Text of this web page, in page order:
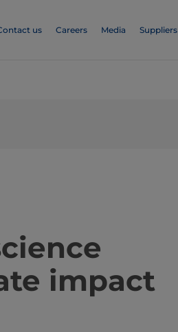
us Careers Media Suppliers
impact